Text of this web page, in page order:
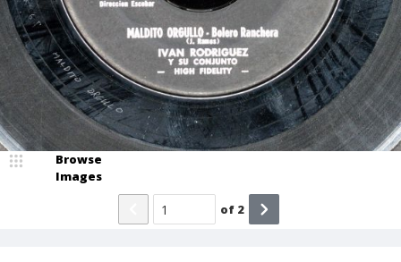
Browse
Images
of 2